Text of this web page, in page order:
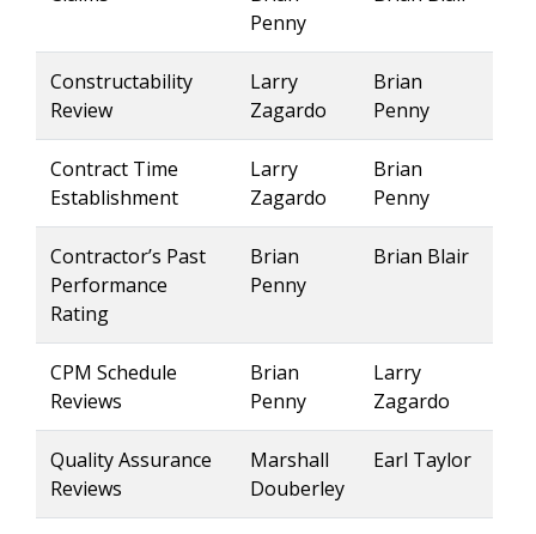
Penny
Constructability
Review
Larry
Zagardo
Brian
Penny
Contract Time
Establishment
Larry
Zagardo
Brian
Penny
Contractor’s Past
Performance
Rating
Brian
Penny
Brian Blair
CPM Schedule
Reviews
Brian
Penny
Larry
Zagardo
Quality Assurance
Reviews
Marshall
Douberley
Earl Taylor